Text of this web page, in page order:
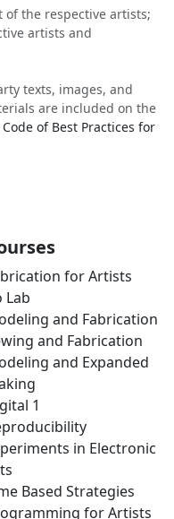
the respective artists;
artists and
texts, images, and
are included on the
Code of Best Practices for
for Artists
Lab
and Fabrication
and Fabrication
and Expanded
1
in Electronic
Based Strategies
for Artists